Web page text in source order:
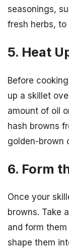
seasonings,
fresh herbs,
5. Heat
Before
up a skillet
amount of oil
hash browns
golden-brown
6. Form
Once your
browns. Take
and form
shape them